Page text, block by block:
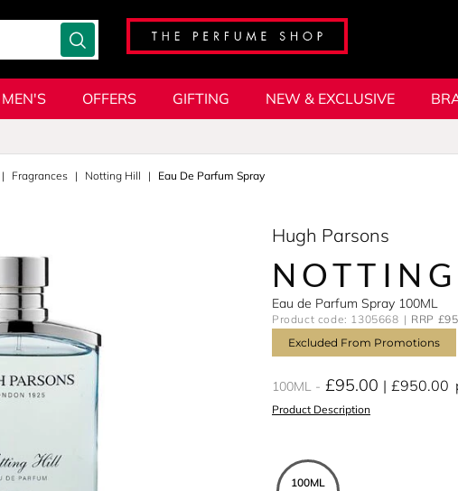
MEN'S OFFERS GIFTING NEW & EXCLUSIVE
Fragrances Notting Hill Eau De Parfum Spray
Hugh Parsons
Eau de Parfum Spray 100ML
Product code: 1305668
RRP
Excluded From Promotions
100ML £95.00 £950.00
Product Description
100ML